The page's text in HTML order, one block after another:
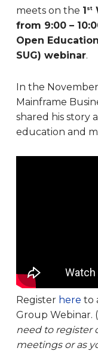
meets on the 1 st
from 9:00 –
Open
SUG) webinar.
In the
Mainframe
shared his story
education and
Register here to
Group Webinar. (
need to register
meetings or as